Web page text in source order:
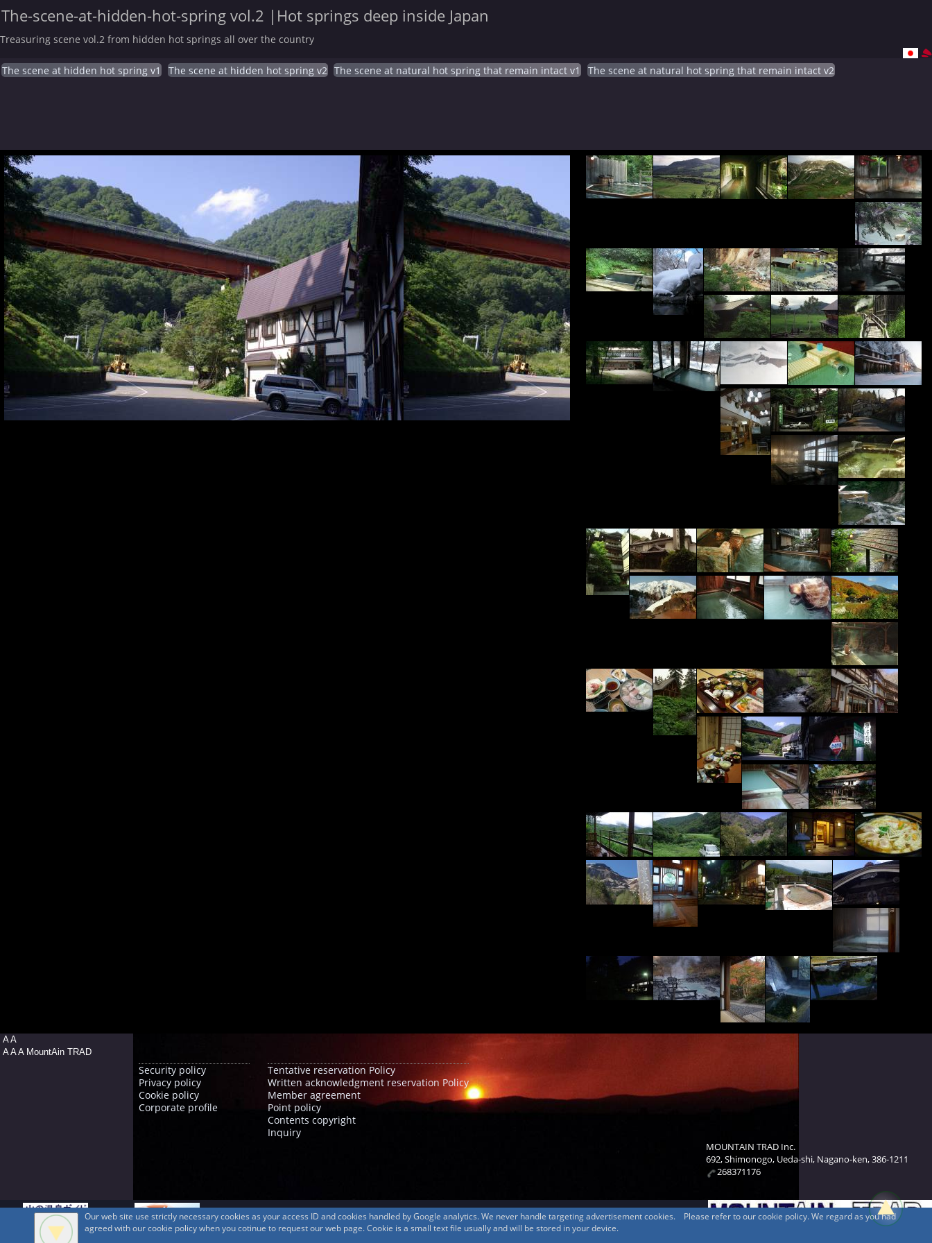
The-scene-at-hidden-hot-spring vol.2 |Hot springs deep inside Japan
Treasuring scene vol.2 from hidden hot springs all over the country
The scene at hidden hot spring v1 The scene at hidden hot spring v2 The scene at natural hot spring that remain intact v1 The scene at natural hot spring that remain intact v2
A A
A A A MountAin TRAD
Security policy
Privacy policy
Cookie policy
Corporate profile
Tentative reservation Policy
Written acknowledgment reservation Policy
Member agreement
Point policy
Contents copyright
Inquiry
MOUNTAIN TRAD Inc.
692, Shimonogo, Ueda-shi, Nagano-ken, 386-1211
268371176
© 1999-2026 MountAin TRAD ® Inc. https://www.mountaintrad.co.jp
Our web site use strictly necessary cookies as your access ID and cookies handled by Google analytics. We never handle targeting advertisement cookies. Please refer to our cookie policy. We regard as you had
agreed with our cookie policy when you cotinue to request our web page. Cookie is a small text file usually and will be stored in your device.